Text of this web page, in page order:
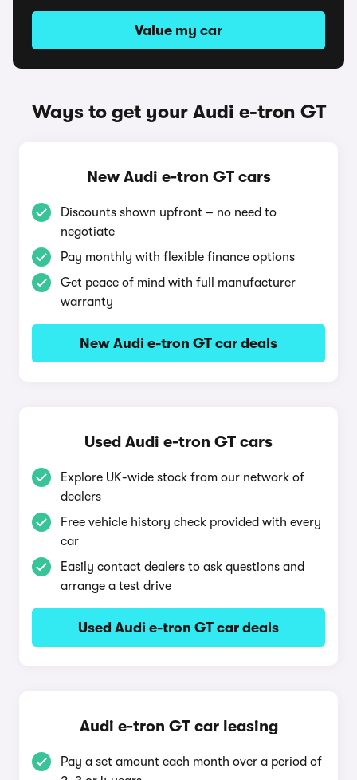
Value my car
Ways to get your Audi e-tron GT
New Audi e-tron GT cars
Discounts shown upfront – no need to
negotiate
Pay monthly with flexible finance options
Get peace of mind with full manufacturer
warranty
New Audi e-tron GT car deals
Used Audi e-tron GT cars
Explore UK-wide stock from our network of
dealers
Free vehicle history check provided with every
car
Easily contact dealers to ask questions and
arrange a test drive
Used Audi e-tron GT car deals
Audi e-tron GT car leasing
Pay a set amount each month over a period of